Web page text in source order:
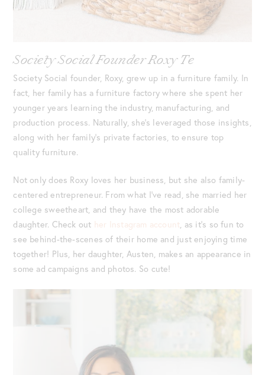
Society Social Founder Roxy Te
Society Social founder, Roxy, grew up in a furniture family. In
fact, her family has a furniture factory where she spent her
younger years learning the industry, manufacturing, and
production process. Naturally, she’s leveraged those insights,
along with her family’s private factories, to ensure top
quality furniture.
Not only does Roxy loves her business, but she also family-
centered entrepreneur. From what I’ve read, she married her
college sweetheart, and they have the most adorable
daughter. Check out her Instagram account, as it’s so fun to
see behind-the-scenes of their home and just enjoying time
together! Plus, her daughter, Austen, makes an appearance in
some ad campaigns and photos. So cute!